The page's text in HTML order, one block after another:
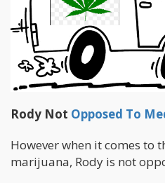
Rody Not Opposed To
However when it comes to
marijuana, Rody is not